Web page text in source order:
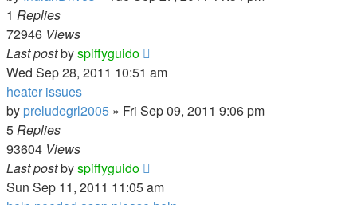
1 Replies
72946 Views
Last postbyspiffyguido
Wed Sep 28, 2011 10:51 am
heater issues
by preludegrl2005 » Fri Sep 09, 2011 9:06 pm
5Replies
93604 Views
Last postbyspiffyguido
Sun Sep 11, 2011 11:05 am